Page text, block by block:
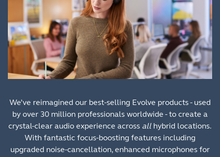
We’ve reimagined our best-selling Evolve products - used
by over 30 million professionals worldwide - to create a
crystal-clear audio experience across allhybrid locations.
With fantastic focus-boosting features including
upgraded noise-cancellation, enhanced microphones for